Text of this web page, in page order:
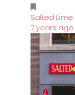
Salted Lime
7 years ago